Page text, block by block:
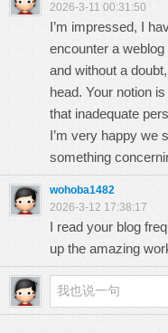
2026-3-11 00:31:50
I’m impressed, I
encounter a weblog
and without a
head. Your notion
that inadequate
I’m very happy we
something
wohoba1482
2026-3-12 17:38:17
I read your blog
up the amazing